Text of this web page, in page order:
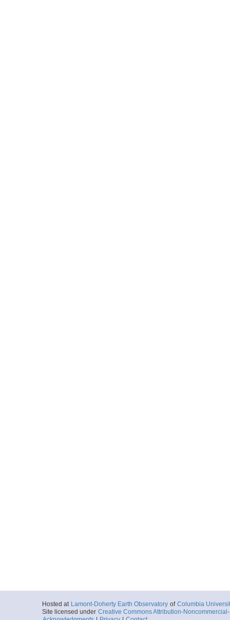
Hosted at Lamont-Doherty Earth Observatory of Columbia
Site licensed under Creative Commons Attribution-